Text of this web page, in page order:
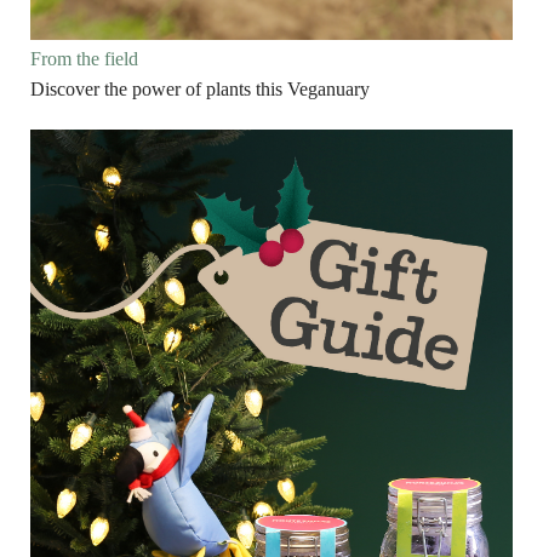
From the field
Discover the power of plants this Veganuary